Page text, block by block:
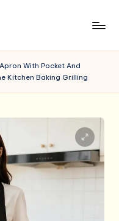
With Pocket And
Kitchen Baking Grilling